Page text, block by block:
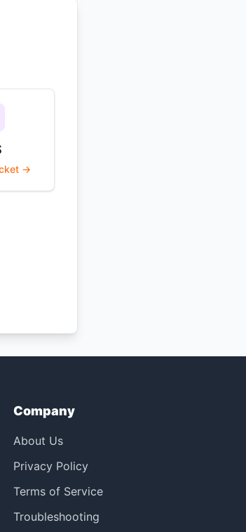
→
Company
About Us
Privacy Policy
Terms of Service
Troubleshooting